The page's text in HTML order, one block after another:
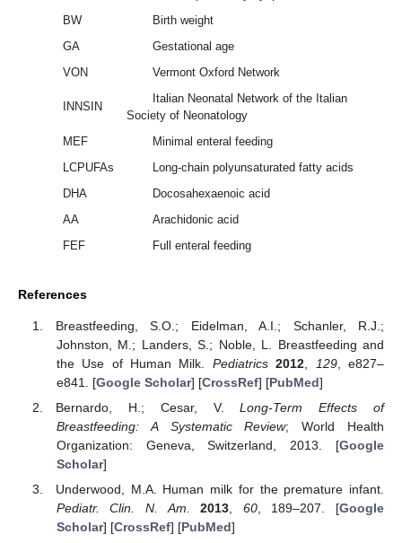
BW
Birth weight
GA
Gestational age
VON
Vermont Oxford Network
INNSIN
Italian Neonatal Network of the Italian
Society of Neonatology
MEF
Minimal enteral feeding
LCPUFAs
Long-chain polyunsaturated fatty acids
DHA
Docosahexaenoic acid
AA
Arachidonic acid
FEF
Full enteral feeding
References
Breastfeeding, S.O.; Eidelman, A.I.; Schanler, R.J.;
Johnston, M.; Landers, S.; Noble, L. Breastfeeding and
the Use of Human Milk. Pediatrics 2012 129, e827–
e841. [Google Scholar] [CrossRef] [PubMed]
Bernardo, H.; Cesar, V.Long-Term Effects of
Breastfeeding: A Systematic Review; World Health
Organization: Geneva, Switzerland, 2013. [Google
Scholar]
Underwood, M.A. Human milk for the premature infant.
Pediatr. Clin. N. Am.
2013 60, 189–207. [Google
Scholar] [CrossRef] [PubMed]